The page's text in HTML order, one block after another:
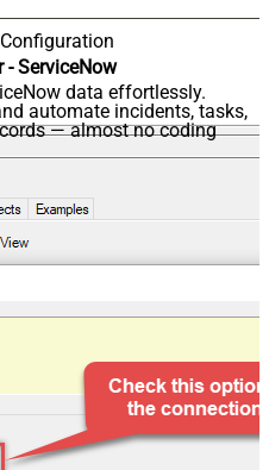
- ServiceNow
data effortlessly.
automate incidents, tasks,
— almost no coding